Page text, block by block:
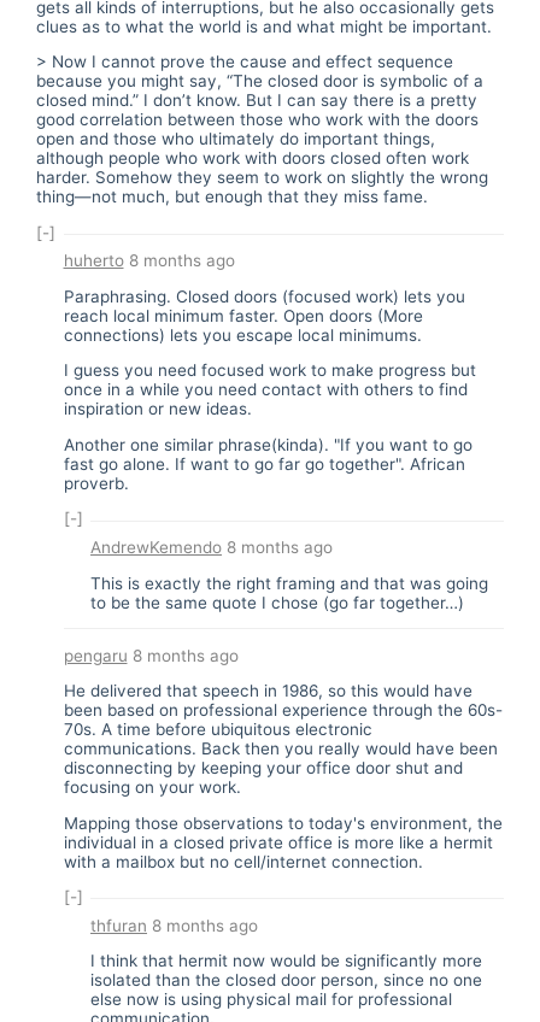
gets all kinds of interruptions, but he also occasionally gets
clues as to what the world is and what might be important.
> Now I cannot prove the cause and effect sequence
because you might say, “The closed door is symbolic of a
closed mind.” I don’t know. But I can say there is a pretty
good correlation between those who work with the doors
open and those who ultimately do important things,
although people who work with doors closed often work
harder. Somehow they seem to work on slightly the wrong
thing—not much, but enough that they miss fame.
[-]
huherto8 months ago
Paraphrasing. Closed doors (focused work) lets you
reach local minimum faster. Open doors (More
connections) lets you escape local minimums.
I guess you need focused work to make progress but
once in a while you need contact with others to find
inspiration or new ideas.
Another one similar phrase(kinda). "If you want to go
fast go alone. If want to go far go together". African
proverb.
[-]
AndrewKemendo 8 months ago
This is exactly the right framing and that was going
to be the same quote I chose (go far together…)
pengaru 8 months ago
He delivered that speech in 1986, so this would have
been based on professional experience through the 60s-
70s. A time before ubiquitous electronic
communications. Back then you really would have been
disconnecting by keeping your office door shut and
focusing on your work.
Mapping those observations to today's environment, the
individual in a closed private office is more like a hermit
with a mailbox but no cell/internet connection.
[-]
thfuran 8 months ago
I think that hermit now would be significantly more
isolated than the closed door person, since no one
else now is using physical mail for professional